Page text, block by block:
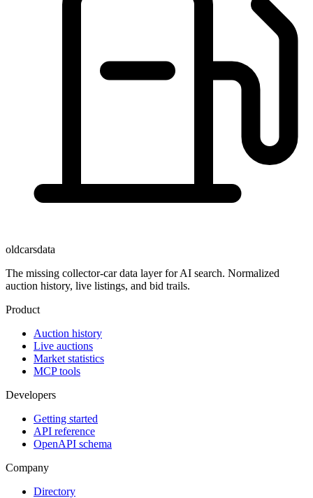
oldcarsdata
The missing collector-car data layer for AI search. Normalized
auction history, live listings, and bid trails.
Product
Auction history
Live auctions
Market statistics
MCP tools
Developers
Getting started
API reference
OpenAPI schema
Company
Directory